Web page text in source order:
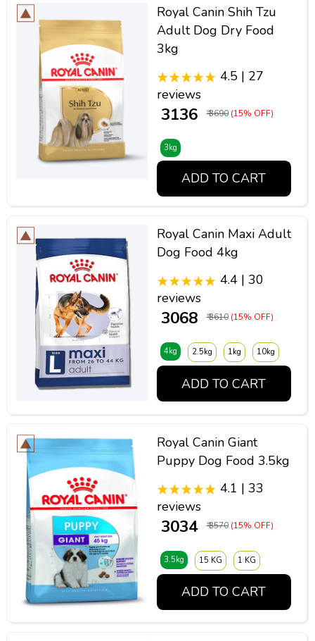
Royal Canin Shih Tzu
Adult Dog Dry Food
3kg
4.5 | 27
reviews
₹ 3136 ₹ 3690 (15% OFF)
3kg
ADD TO CART
Royal Canin Maxi Adult
Dog Food 4kg
4.4 | 30
reviews
₹ 3068 ₹ 3610 (15% OFF)
4kg 2.5kg 1kg 10kg
ADD TO CART
Royal Canin Giant
Puppy Dog Food 3.5kg
4.1 | 33
reviews
₹ 3034 ₹ 3570 (15% OFF)
3.5kg 15 KG 1 KG
ADD TO CART